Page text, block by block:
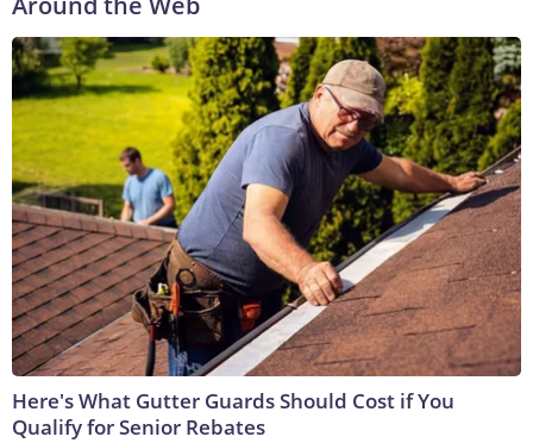
Here's What Gutter Guards Should Cost if You
Qualify for Senior Rebates